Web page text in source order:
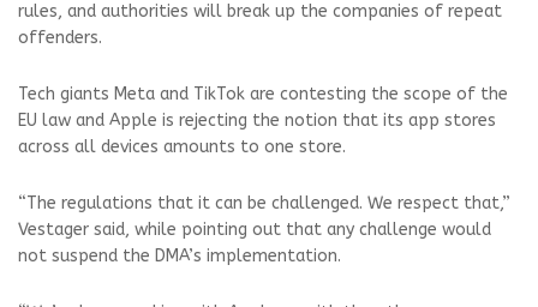
rules, and authorities will break up the companies of repeat
offenders.
Tech giants Meta and TikTok are contesting the scope of the
EU law and Apple is rejecting the notion that its app stores
across all devices amounts to one store.
“The regulations that it can be challenged. We respect that,”
Vestager said, while pointing out that any challenge would
not suspend the DMA’s implementation.